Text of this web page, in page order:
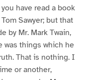
have read a book
Sawyer; but that
by Mr. Mark Twain,
was things which he
That is nothing. I
or another,